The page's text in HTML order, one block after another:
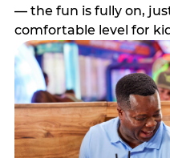
— the fun is fully on,
comfortable level for